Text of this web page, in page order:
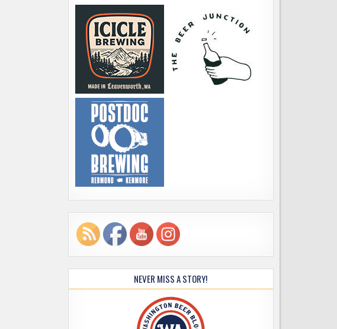
NEVER MISS A STORY!